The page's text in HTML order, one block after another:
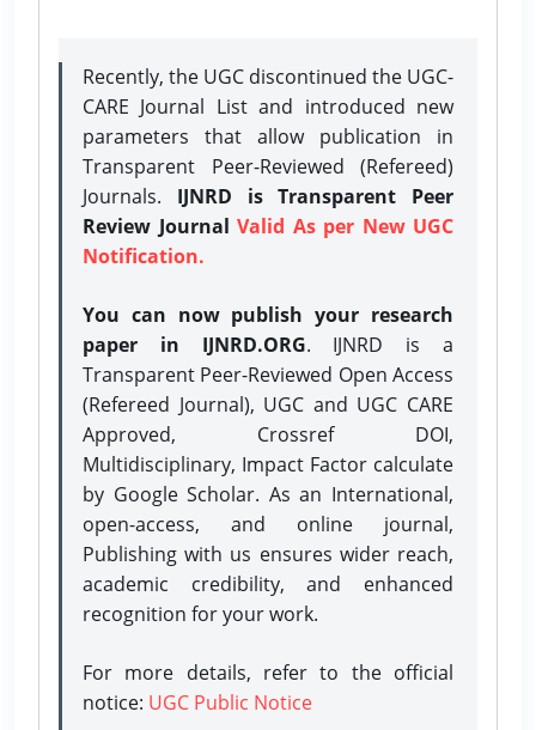
Recently, the UGC discontinued the UGC-
CARE Journal List and introduced new
parameters that allow publication in
Transparent Peer-Reviewed (Refereed)
Journals. IJNRD is Transparent Peer
Review Journal Valid As per New UGC
Notification.
You can now publish your research
paper in IJNRD.ORG. IJNRD is a
Transparent Peer-Reviewed Open Access
(Refereed Journal), UGC and UGC CARE
Approved, Crossref DOI,
Multidisciplinary, Impact Factor calculate
by Google Scholar. As an International,
open-access, and online journal,
Publishing with us ensures wider reach,
academic credibility, and enhanced
recognition for your work.
For more details, refer to the official
notice: UGC Public Notice